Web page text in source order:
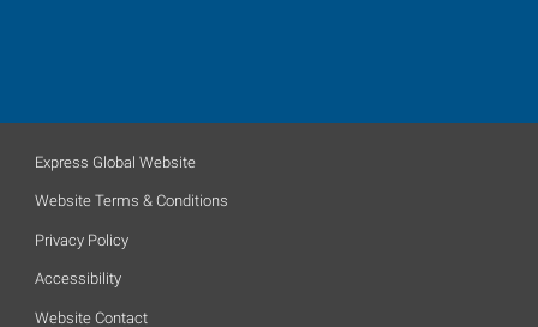
Express Global Website
Website Terms & Conditions
Privacy Policy
Accessibility
Website Contact